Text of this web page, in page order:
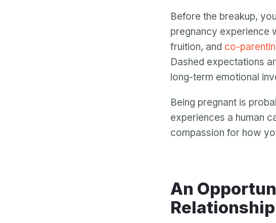
Before the breakup,
pregnancy experience
fruition, and co-
Dashed expectations
long-term emotional
Being pregnant is
experiences a human
compassion for how
An
Your email
Your email